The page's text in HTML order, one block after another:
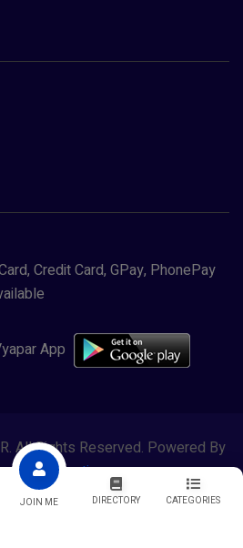
JOIN ME DIRECTORY CATEGORIES
Credit Card, GPay, PhonePay
App
All Rights Reserved. Powered By
Corporation